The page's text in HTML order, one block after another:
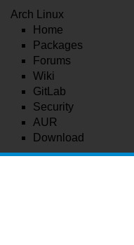
Arch Linux
Home
Packages
Forums
Wiki
GitLab
Security
AUR
Download